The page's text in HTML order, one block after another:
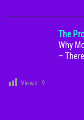
The
Why
–
Views: 9